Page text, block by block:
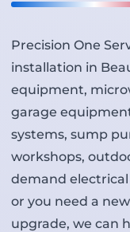
Precision One
installation in
equipment,
garage
systems, sump
workshops,
demand
or you need a
upgrade, we can